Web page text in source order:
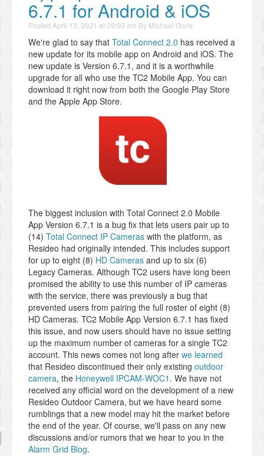
6.7.1 for Android & iOS
Posted April 13, 2021 at 09:00 am By Michael Goris
We're glad to say that Total Connect 2.0 has received a
new update for its mobile app on Android and iOS. The
new update is Version 6.7.1, and it is a worthwhile
upgrade for all who use the TC2 Mobile App. You can
download it right now from both the Google Play Store
and the Apple App Store.
The biggest inclusion with Total Connect 2.0 Mobile
App Version 6.7.1 is a bug fix that lets users pair up to
(14) Total Connect IP Cameras with the platform, as
Resideo had originally intended. This includes support
for up to eight (8) HD Cameras and up to six (6)
Legacy Cameras. Although TC2 users have long been
promised the ability to use this number of IP cameras
with the service, there was previously a bug that
prevented users from pairing the full roster of eight (8)
HD Cameras. TC2 Mobile App Version 6.7.1 has fixed
this issue, and now users should have no issue setting
up the maximum number of cameras for a single TC2
account. This news comes not long after we learned
that Resideo discontinued their only existing outdoor
camera, the Honeywell IPCAM-WOC1 . We have not
received any official word on the development of a new
Resideo Outdoor Camera, but we have heard some
rumblings that a new model may hit the market before
the end of the year. Of course, we'll pass on any new
discussions and/or rumors that we hear to you in the
Alarm Grid Blog.